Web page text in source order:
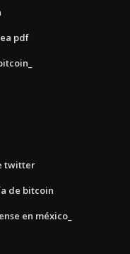
pdf
twitter
de bitcoin
en méxico_